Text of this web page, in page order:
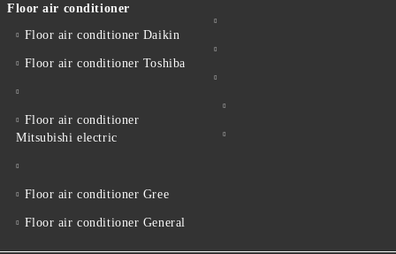
Floor air conditioner
Floor air conditioner Daikin
Floor air conditioner Toshiba
Floor air conditioner
Mitsubishi electric
Floor air conditioner Gree
Floor air conditioner General